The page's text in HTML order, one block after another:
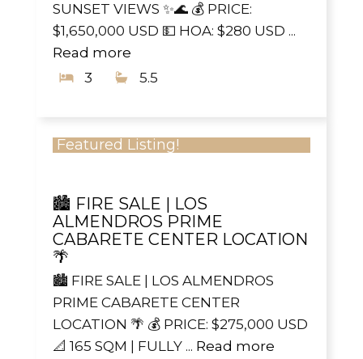
SUNSET VIEWS ✨🌊 💰 PRICE:
$1,650,000 USD 💵 HOA: $280 USD ...
Read more
3
5.5
Featured Listing!
🏙️ FIRE SALE | LOS
ALMENDROS PRIME
CABARETE CENTER LOCATION
🌴
🏙️ FIRE SALE | LOS ALMENDROS
PRIME CABARETE CENTER
LOCATION 🌴 💰 PRICE: $275,000 USD
📐 165 SQM | FULLY ... Read more